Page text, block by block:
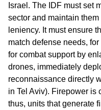
Israel. The IDF must set
sector and maintain
leniency. It must ensure
match defense needs,
for combat support by
drones, immediately
reconnaissance directly
in Tel Aviv). Firepower is
thus, units that generate